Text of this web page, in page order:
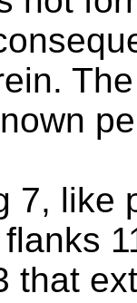
7, like
that